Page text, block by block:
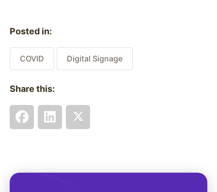
Posted in:
COVID Digital Signage
Share this: